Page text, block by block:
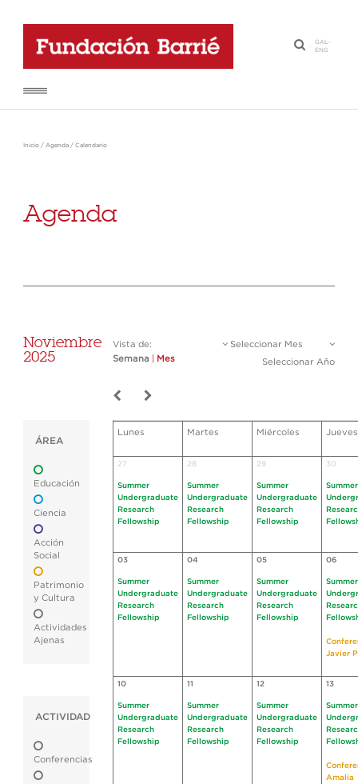
·
GAL-
ENG
Inicio / Agenda / Calendario
Agenda
Noviembre
2025
Vista de:
Semana
Mes
Seleccionar Mes
Seleccionar Año
ÁREA
Educación
Ciencia
Acción
Social
Patrimonio
y Cultura
Actividades
Ajenas
ACTIVIDAD
Conferencias
Lunes Martes Miércoles Jueves
27
Summer
Undergraduate
Research
Fellowship
28
Summer
Undergraduate
Research
Fellowship
29
Summer
Undergraduate
Research
Fellowship
30
Summer
03
Summer
Undergraduate
Research
Fellowship
04
Summer
Undergraduate
Research
Fellowship
05
Summer
Undergraduate
Research
Fellowship
06
Summer
Javier
10
Summer
Undergraduate
Research
Fellowship
11
Summer
Undergraduate
Research
Fellowship
12
Summer
Undergraduate
Research
Fellowship
13
Summer
Amalia